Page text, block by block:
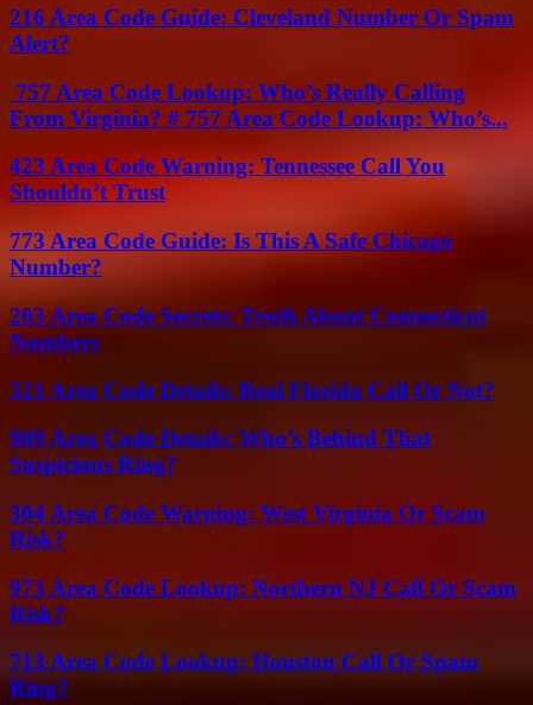
216 Area Code Guide: Cleveland Number Or Spam
Alert?
757 Area Code Lookup: Who’s Really Calling
From Virginia? # 757 Area Code Lookup: Who’s...
423 Area Code Warning: Tennessee Call You
Shouldn’t Trust
773 Area Code Guide: Is This A Safe Chicago
Number?
203 Area Code Secrets: Truth About Connecticut
Numbers
321 Area Code Details: Real Florida Call Or Not?
909 Area Code Details: Who’s Behind That
Suspicious Ring?
304 Area Code Warning: West Virginia Or Scam
Risk?
973 Area Code Lookup: Northern NJ Call Or Scam
Risk?
713 Area Code Lookup: Houston Call Or Spam
Ring?